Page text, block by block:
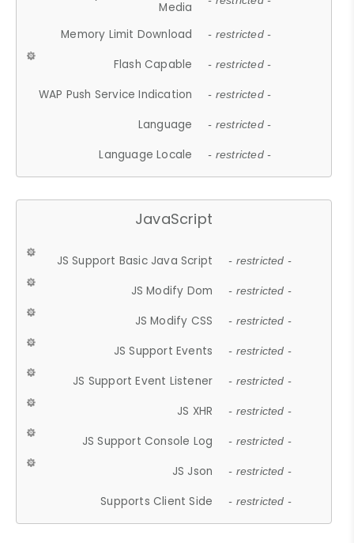
Media
Memory Limit Download - restricted -
Flash Capable - restricted -
WAP Push Service Indication - restricted -
Language - restricted -
Language Locale - restricted -
JavaScript
JS Support Basic Java Script - restricted -
JS Modify Dom - restricted -
JS Modify CSS - restricted -
JS Support Events - restricted -
JS Support Event Listener - restricted -
JS XHR - restricted -
JS Support Console Log - restricted -
JS Json - restricted -
Supports Client Side - restricted -